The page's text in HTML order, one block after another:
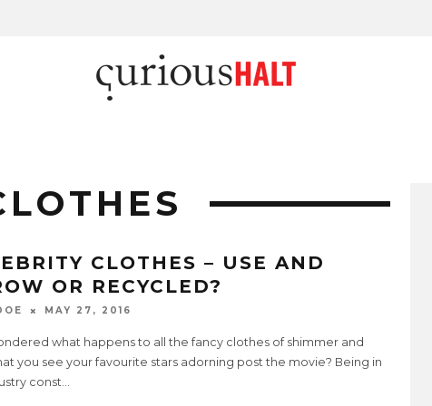
CLOTHES – USE AND
OR RECYCLED?
MAY 27, 2016
what happens to all the fancy clothes of shimmer and
you see your favourite stars adorning post the movie? Being in
const...